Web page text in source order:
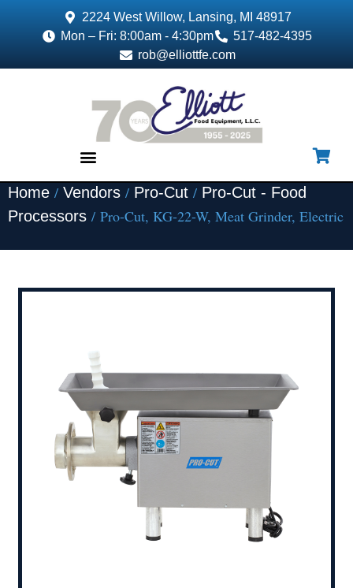
2224 West Willow, Lansing, MI 48917
Mon – Fri: 8:00am - 4:30pm
517-482-4395
rob@elliottfe.com
Home / Vendors / Pro-Cut / Pro-Cut - Food
Processors / Pro-Cut, KG-22-W, Meat Grinder, Electric